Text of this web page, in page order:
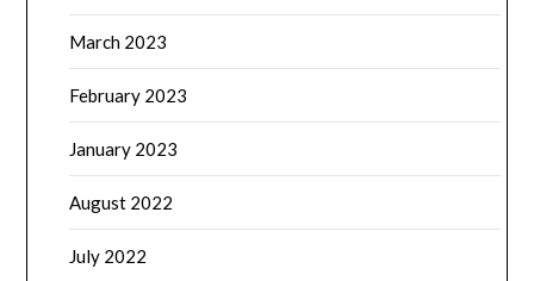
March 2023
February 2023
January 2023
August 2022
July 2022